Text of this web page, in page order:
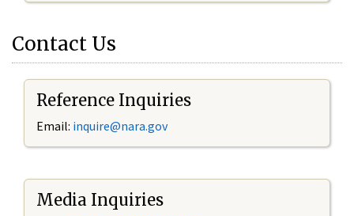
Contact Us
Reference Inquiries
Email: inquire@nara.gov
Media Inquiries